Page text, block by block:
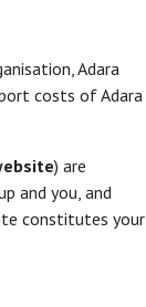
Adara
costs of Adara
) are
and you, and
constitutes your